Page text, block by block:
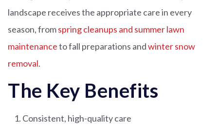
landscape receives the appropriate care in every
season, fromspring cleanups and summer lawn
maintenanceto fall preparations andwinter snow
removal.
The Key Benefits
Consistent, high-quality care